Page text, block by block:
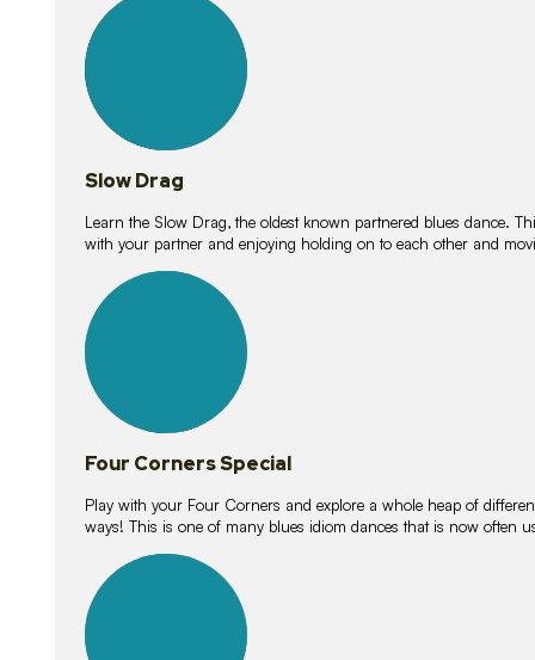
lessons
Slow Drag
Learn the Slow Drag, the oldest known partnered blues dance.
with your partner and enjoying holding on to each other and
lessons
Four Corners Special
Play with your Four Corners and explore a whole heap of
ways! This is one of many blues idiom dances that is now often
lessons